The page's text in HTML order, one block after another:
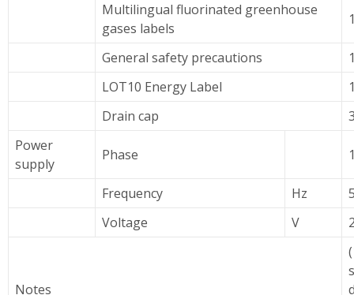
Multilingual fluorinated greenhouse
gases labels
General safety precautions
LOT10 Energy Label
Drain cap
Power
supply
Phase
Frequency Hz
Voltage
V
Notes